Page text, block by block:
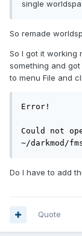
single
So remade
So I got it working
something and
to menu File and
Error!
Could not
~/darkmod/
Do I have to add
Quote